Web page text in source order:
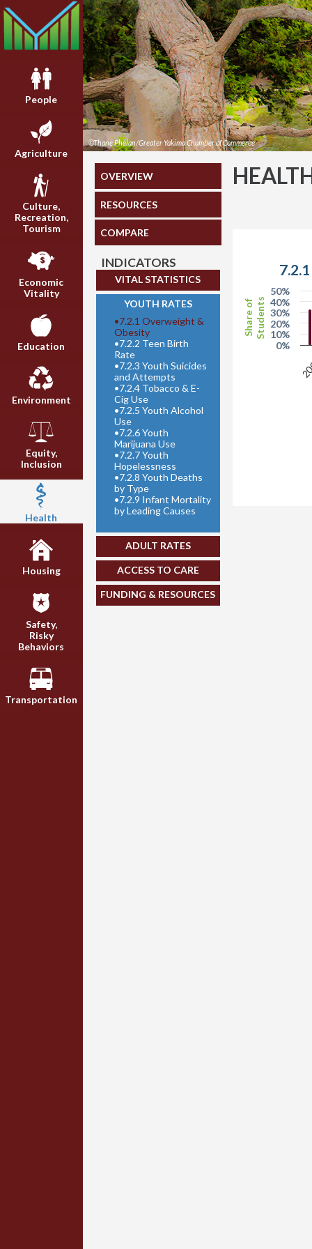
People
Agriculture
Culture,
Recreation,
Tourism
Economic
Vitality
Education
Environment
Equity,
Inclusion
Health
Housing
Safety,
Risky
Behaviors
Transportation
©Thane Phelan/Greater Yakima Chamber of Commerce
OVERVIEW
RESOURCES
COMPARE
INDICATORS
VITAL STATISTICS
YOUTH RATES
•7.2.1 Overweight &
Obesity
•7.2.2 Teen Birth
Rate
•7.2.3 Youth Suicides
and Attempts
•7.2.4 Tobacco & E-
Cig Use
•7.2.5 Youth Alcohol
Use
•7.2.6 Youth
Marijuana Use
•7.2.7 Youth
Hopelessness
•7.2.8 Youth Deaths
by Type
•7.2.9 Infant Mortality
by Leading Causes
ADULT RATES
ACCESS TO CARE
FUNDING & RESOURCES
Share ofStudents
0%
10%
20%
30%
40%
50%